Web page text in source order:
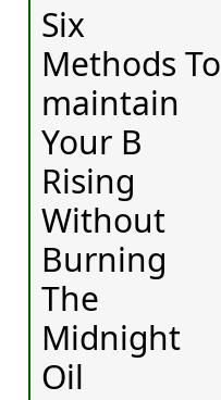
Six
Methods To
maintain
Your B
Rising
Without
Burning
The
Midnight
Oil